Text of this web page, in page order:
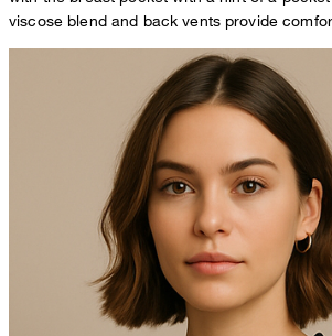
viscose blend and back vents provide